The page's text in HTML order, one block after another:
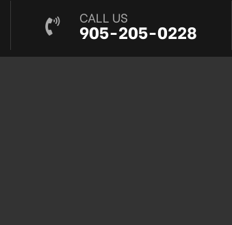
CALL US
905-205-0228